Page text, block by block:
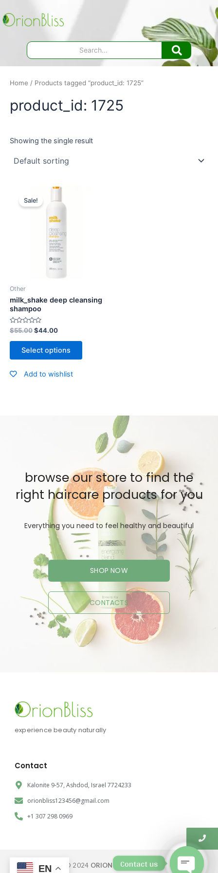
to
content
Home / Products tagged “product_id: 1725”
product_id: 1725
Showing the single result
Sale!
Other
milk_shake deep cleansing
shampoo
Rated
0
out
$55.00$44.00
Select options
Add to wishlist
browse our store to find the
right haircare products for you
Everything you need to feel healthy and beautiful
SHOP NOW
CONTACTS
experience beauty naturally
Contact
Kalonite 9-57, Ashdod, Israel 7724233
orionbliss123456@gmail.com
+1 307 298 0969
© 2024 ORION BLISS CORP.
EN Contact us